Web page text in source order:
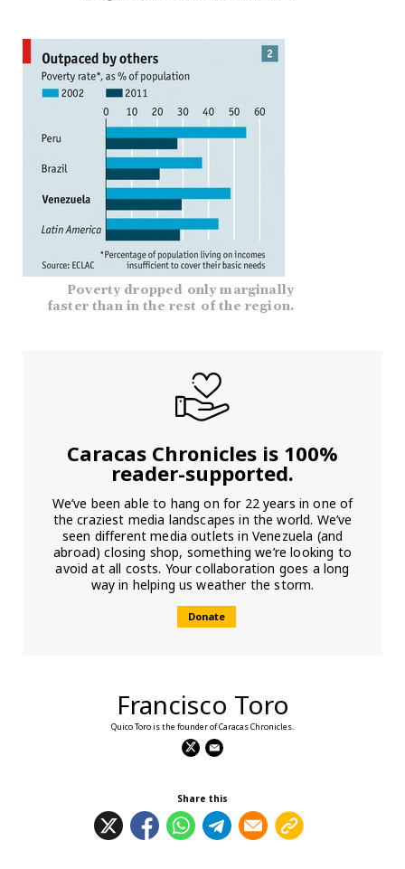
Poverty dropped only marginally
faster than in the rest of the region.
Caracas Chronicles is 100%
reader-supported.
We’ve been able to hang on for 22 years in one of
the craziest media landscapes in the world. We’ve
seen different media outlets in Venezuela (and
abroad) closing shop, something we’re looking to
avoid at all costs. Your collaboration goes a long
way in helping us weather the storm.
Donate
Francisco Toro
Quico Toro is the founder of Caracas Chronicles.
Share this